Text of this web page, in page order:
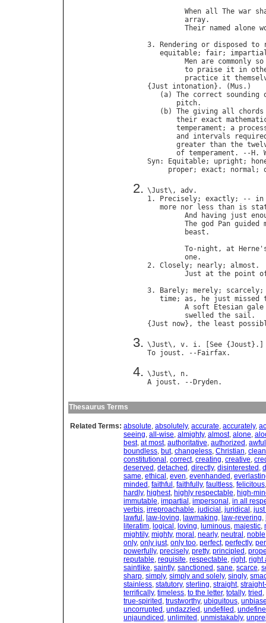
When all The war
array.
Their named alone
3.
Rendering or disposed to
equitable; fair;
Men are commonly so
to praise it in
practice it
{Just intonation}. ( Mus .)
   (
a) The correct sounding
pitch.
   (
b) The giving all
chords
their exact
temperament ; a
and
intervals
greater than the
of temperament . -- H .
Syn: Equitable; upright ;
proper; exact ; normal ;
\Just\, adv.
1.
Precisely; exactly; -- in
more nor less than is
And
having just
The god Pan guided
beast .
To-night , at Herne '
one.
2. Closely; nearly; almost .
Just at the point
3.
Barely; merely; scarcely
time; as , he just missed
A soft Etesian gale
swelled
the sail .
{Just now}, the least
\Just\, v. i. [ See {Joust
To joust . -- Fairfax
\Just\, n
A joust . -- Dryden
Thesaurus Terms
Related Terms: absolute, absolutely, accurate, accurately,
seeing, all-wise, almighty, almost, alone,
best, at most, authoritative, authorized ,
boundless, but, changeless, Christian, clean
constitutional , correct, creating, creative,
deserved , detached , directly, disinterested ,
same, ethical , even, evenhanded ,
minded , faithful , faithfully, faultless, felicitous
hardly, highest, highly respectable, high-
immutable, impartial , impersonal , in all
verbis, irreproachable, judicial , juridical , just
lawful , law-loving, lawmaking, law-revering,
literatim, logical , loving, luminous, majestic,
mightily, mighty, moral , nearly, neutral , noble
only, only just, only too, perfect, perfectly,
powerfully, precisely, pretty, principled ,
reputable, requisite, respectable, right, right
saintlike, saintly, sanctioned , sane, scarce,
sharp, simply, simply and solely, singly,
stainless, statutory, sterling, straight,
terrifically, timeless, to the letter, totally, tried ,
true-spirited , trustworthy, ubiquitous,
uncorrupted , undazzled , undefiled ,
unjaundiced , unlimited , unmistakably,